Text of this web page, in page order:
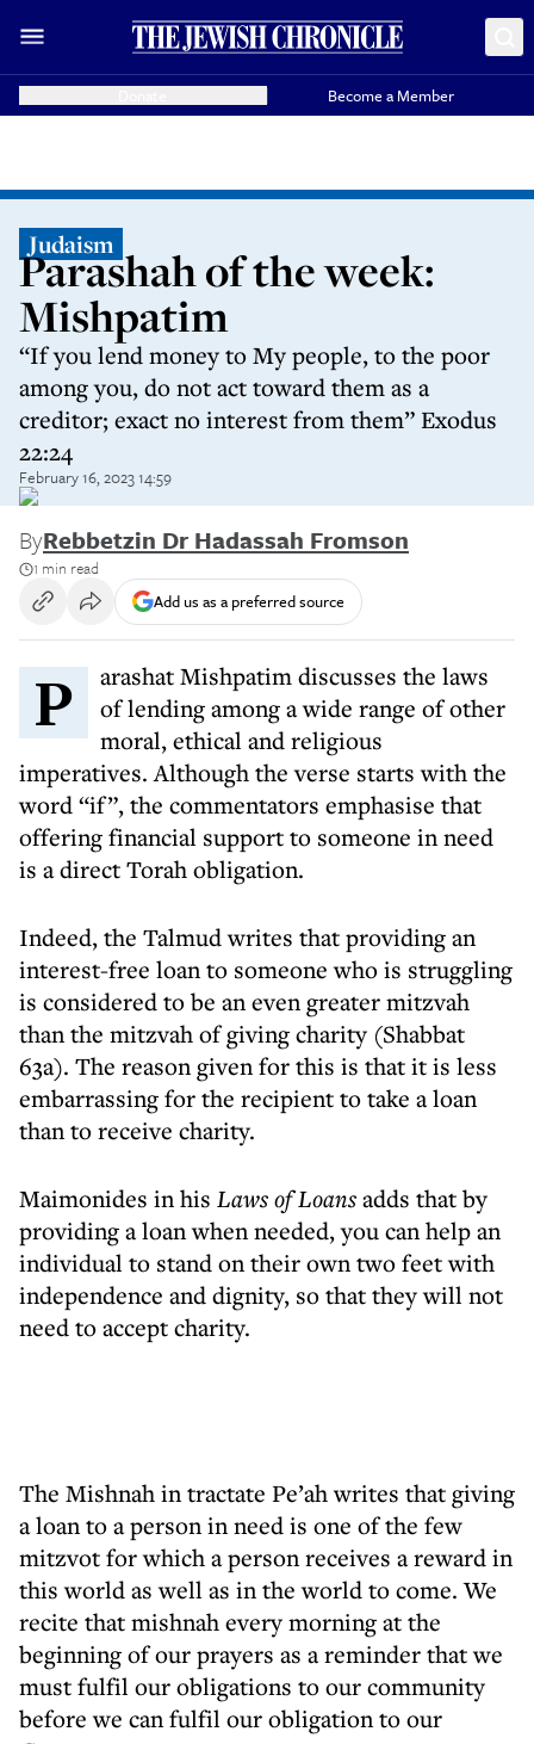
Become a Member
Judaism
Parashah of the week:
Mishpatim
“If you lend money to My people, to the poor
among you, do not act toward them as a
creditor; exact no interest from them” Exodus
22:24
February 16, 2023 14:59
ByRebbetzin Dr Hadassah Fromson
1 min read
Add us as a preferred source
Parashat Mishpatim discusses the laws
of lending among a wide range of other
moral, ethical and religious
imperatives. Although the verse starts with the
word “if”, the commentators emphasise that
offering financial support to someone in need
is a direct Torah obligation.
Indeed, the Talmud writes that providing an
interest-free loan to someone who is struggling
is considered to be an even greater mitzvah
than the mitzvah of giving charity (Shabbat
63a). The reason given for this is that it is less
embarrassing for the recipient to take a loan
than to receive charity.
Maimonides in his Laws of Loansadds that by
providing a loan when needed, you can help an
individual to stand on their own two feet with
independence and dignity, so that they will not
need to accept charity.
The Mishnah in tractate Pe’ah writes that giving
a loan to a person in need is one of the few
mitzvot for which a person receives a reward in
this world as well as in the world to come. We
recite that mishnah every morning at the
beginning of our prayers as a reminder that we
must fulfil our obligations to our community
before we can fulfil our obligation to our